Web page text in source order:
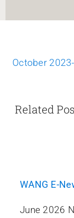
NEIGHBORHOOD
October
Related
WANG E-
June 2026